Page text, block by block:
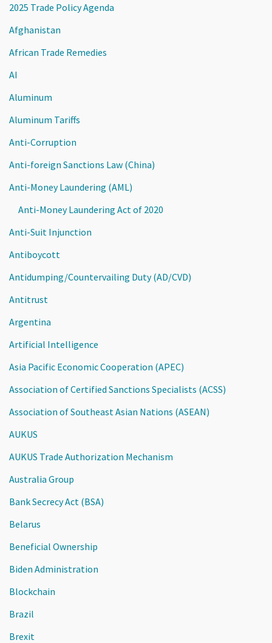
2025 Trade Policy Agenda
Afghanistan
African Trade Remedies
AI
Aluminum
Aluminum Tariffs
Anti-Corruption
Anti-foreign Sanctions Law (China)
Anti-Money Laundering (AML)
Anti-Money Laundering Act of 2020
Anti-Suit Injunction
Antiboycott
Antidumping/Countervailing Duty (AD/CVD)
Antitrust
Argentina
Artificial Intelligence
Asia Pacific Economic Cooperation (APEC)
Association of Certified Sanctions Specialists (ACSS)
Association of Southeast Asian Nations (ASEAN)
AUKUS
AUKUS Trade Authorization Mechanism
Australia Group
Bank Secrecy Act (BSA)
Belarus
Beneficial Ownership
Biden Administration
Blockchain
Brazil
Brexit